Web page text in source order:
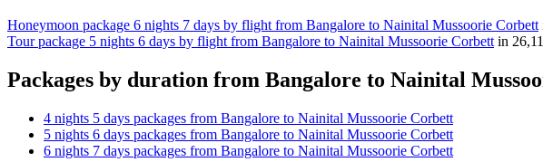
Honeymoon package 6 nights 7 days by flight from Bangalore to Nainital Mussoorie Corbett
Tour package 5 nights 6 days by flight from Bangalore to Nainital Mussoorie Corbett in
Packages by duration from Bangalore to Nainital
4 nights 5 days packages from Bangalore to Nainital Mussoorie Corbett
5 nights 6 days packages from Bangalore to Nainital Mussoorie Corbett
6 nights 7 days packages from Bangalore to Nainital Mussoorie Corbett